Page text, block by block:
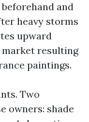
and
heavy storms
upward
resulting
paintings.
Two
owners: shade